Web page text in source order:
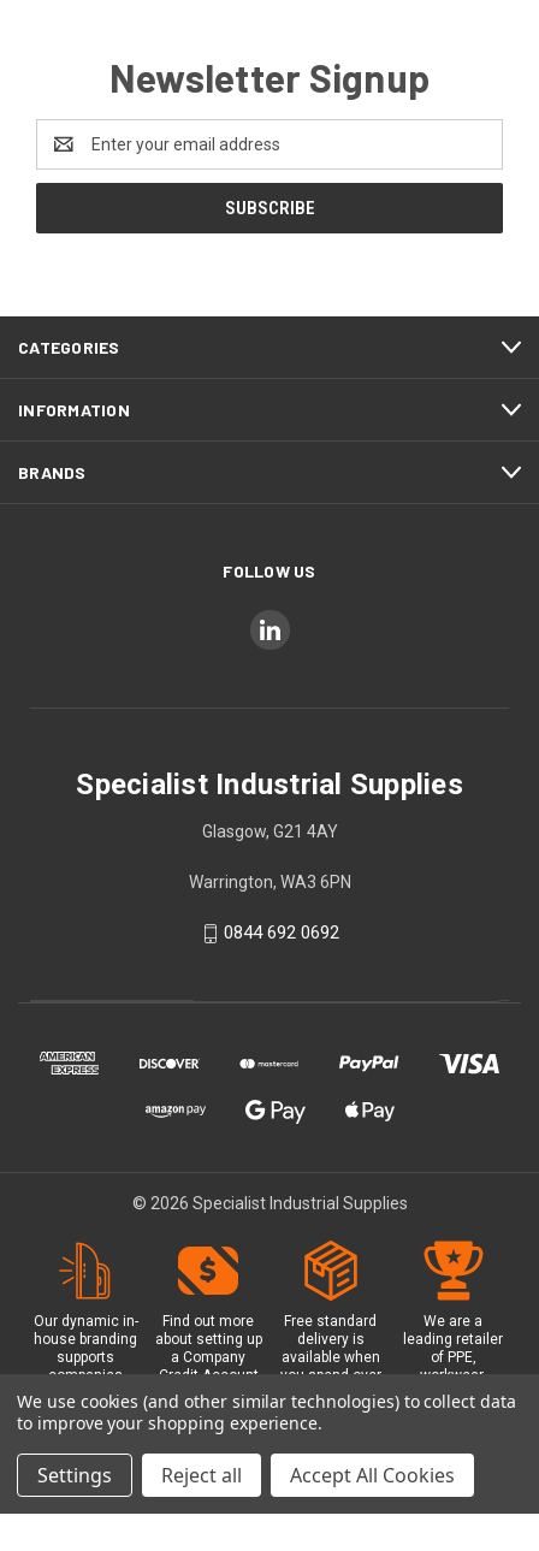
Newsletter Signup
Email
Address
CATEGORIES
INFORMATION
BRANDS
FOLLOW US
Specialist Industrial Supplies
Glasgow, G21 4AY
Warrington, WA3 6PN
0844 692 0692
© 2026 Specialist Industrial Supplies
Our dynamic in-
house branding
supports
companies
working in
safety critical
environments
branded PPE.
Find out more
about setting up
a Company
Credit Account
with us - with
exclusive
benefits and
included.
Free standard
delivery is
available when
you spend over
£100 with us.
Plus a free
Glasgow click &
We are a
leading retailer
of PPE,
workwear,
safety
equipment, hi-
footwear plus
more.
We use cookies (and other similar technologies) to collect data
to improve your shopping experience.
Settings Reject all Accept All Cookies